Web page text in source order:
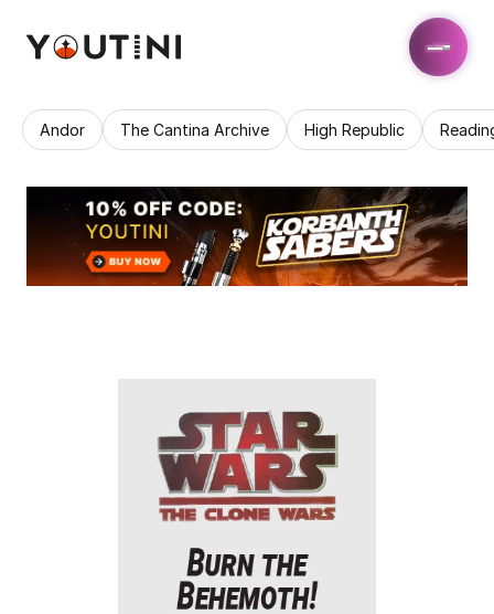
Andor The Cantina Archive High Republic